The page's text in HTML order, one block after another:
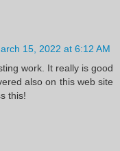
15, 2022 at 6:12 AM
work. It really is good
also on this web site
this!